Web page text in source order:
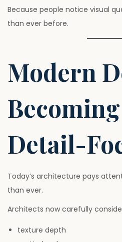
Because people notice visual
than ever before.
Modern
Detail-
Today’s architecture pays
than ever.
Architects now carefully
texture depth